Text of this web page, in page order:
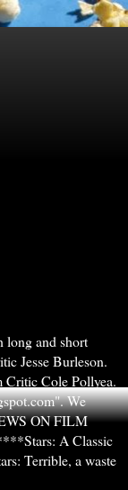
long and short
Jesse Burleson.
Critic Cole Pollyea.
We
ON FILM
A Classic
Terrible, a waste